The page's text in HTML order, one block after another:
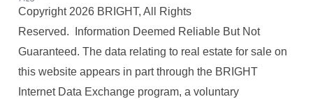
Copyright 2026 BRIGHT, All Rights
Reserved. Information Deemed Reliable But Not
Guaranteed. The data relating to real estate for sale on
this website appears in part through the BRIGHT
Internet Data Exchange program, a voluntary